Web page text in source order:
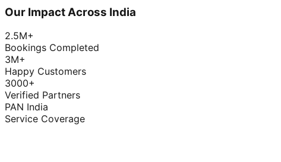
Our Impact Across India
2.5M+
Bookings Completed
3M+
Happy Customers
3000+
Verified Partners
PAN India
Service Coverage